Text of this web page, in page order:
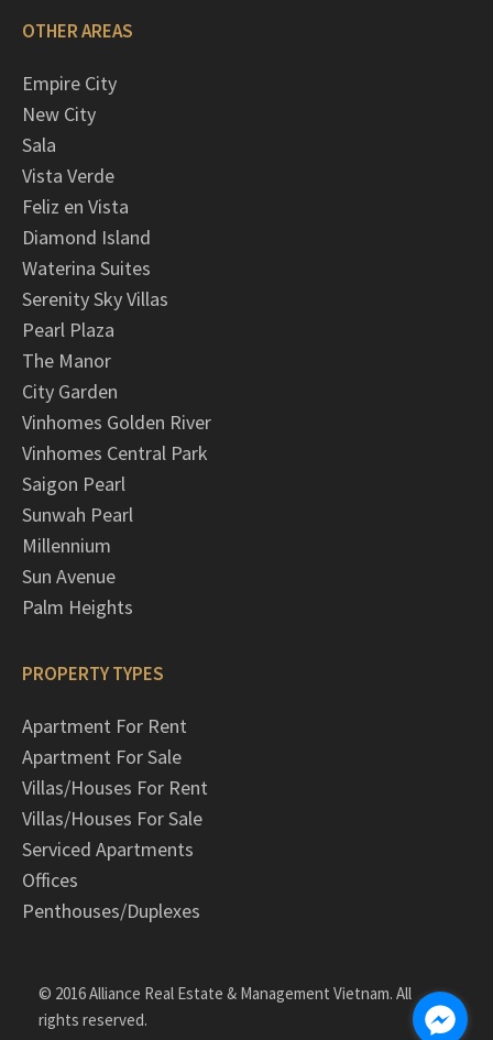
OTHER AREAS
Empire City
New City
Sala
Vista Verde
Feliz en Vista
Diamond Island
Waterina Suites
Serenity Sky Villas
Pearl Plaza
The Manor
City Garden
Vinhomes Golden River
Vinhomes Central Park
Saigon Pearl
Sunwah Pearl
Millennium
Sun Avenue
Palm Heights
PROPERTY TYPES
Apartment For Rent
Apartment For Sale
Villas/Houses For Rent
Villas/Houses For Sale
Serviced Apartments
Offices
Penthouses/Duplexes
© 2016 Alliance Real Estate & Management Vietnam. All
rights reserved.